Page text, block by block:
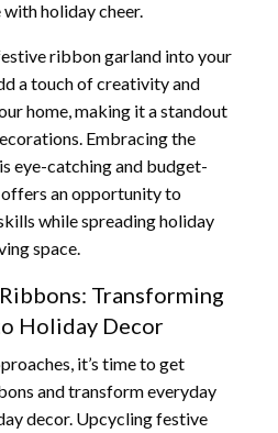
holiday cheer.
ribbon garland into your
a touch of creativity and
home, making it a standout
Embracing the
eye-catching and budget-
an opportunity to
while spreading holiday
space.
Transforming
Holiday Decor
it’s time to get
and transform everyday
decor. Upcycling festive